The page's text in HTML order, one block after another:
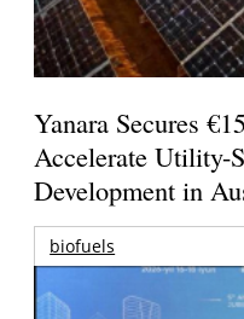
Yanara Secures
Accelerate Utility-
Development in
biofuels